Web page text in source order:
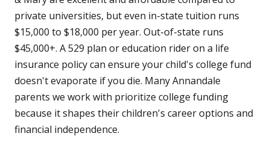
private universities, but even in-state tuition runs
$15,000 to $18,000 per year. Out-of-state runs
$45,000+. A 529 plan or education rider on a life
insurance policy can ensure your child's college fund
doesn't evaporate if you die. Many Annandale
parents we work with prioritize college funding
because it shapes their children's career options and
financial independence.